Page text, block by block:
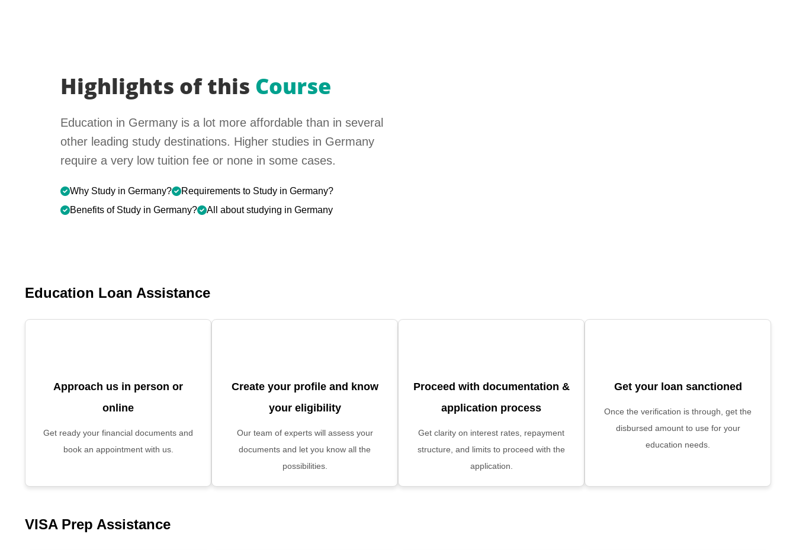
Highlights of this Course
Education in Germany is a lot more affordable than in several
other leading study destinations. Higher studies in Germany
require a very low tuition fee or none in some cases.
Why Study in Germany?
Requirements to Study in Germany?
Benefits of Study in Germany?
All about studying in Germany
Education Loan Assistance
Approach us in person or
online
Get ready your financial documents and
book an appointment with us.
Create your profile and know
your eligibility
Our team of experts will assess your
documents and let you know all the
possibilities.
Proceed with documentation &
application process
Get clarity on interest rates, repayment
structure, and limits to proceed with the
application.
Get your loan sanctioned
Once the verification is through, get the
disbursed amount to use for your
education needs.
VISA Prep Assistance